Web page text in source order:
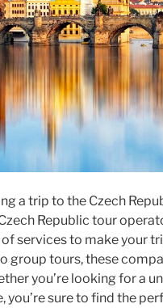
a trip to the Czech
Republic tour
services to make your
group tours, these
you’re looking for a
you’re sure to find the